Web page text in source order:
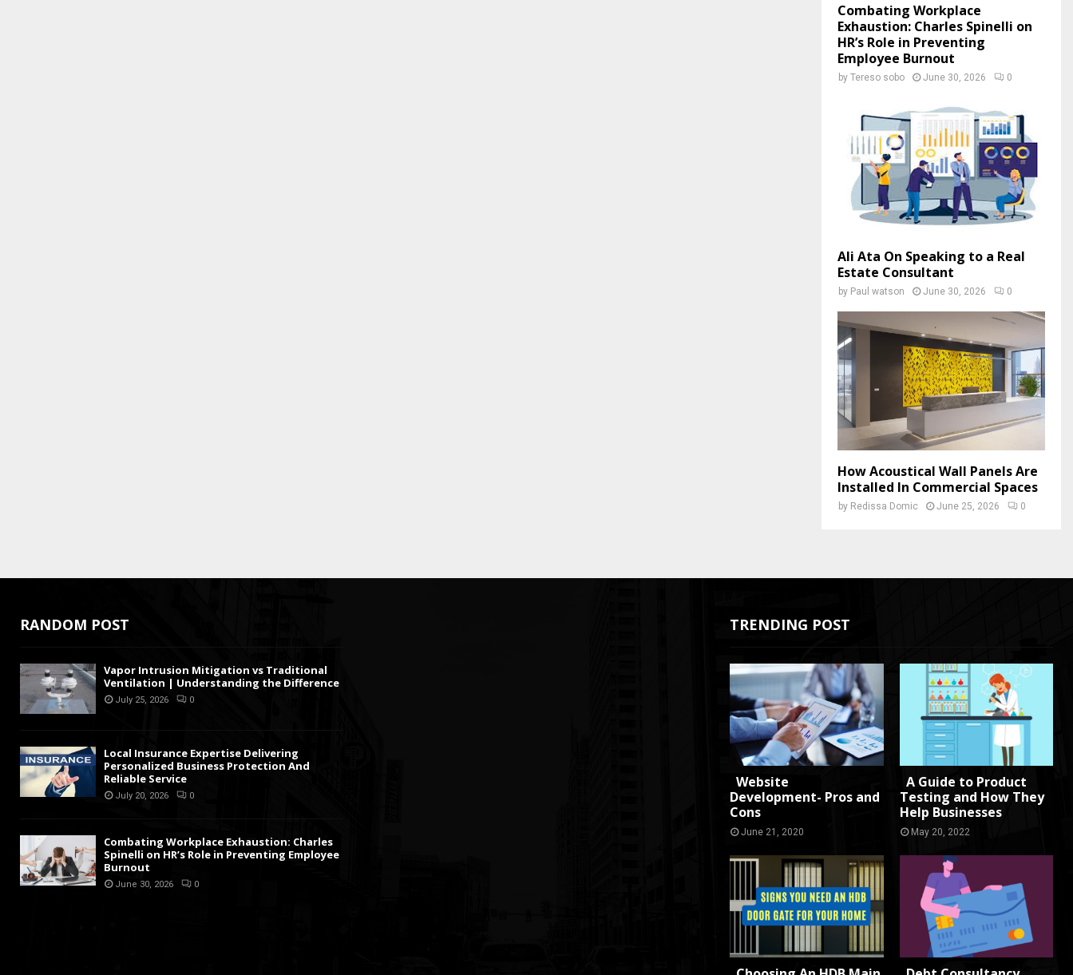
Combating Workplace
Exhaustion: Charles Spinelli on
HR’s Role in Preventing
Employee Burnout
by Tereso sobo June 30, 2026 0
Ali Ata On Speaking to a Real
Estate Consultant
by Paul watson June 30, 2026 0
How Acoustical Wall Panels Are
Installed In Commercial Spaces
by Redissa Domic June 25, 2026 0
RANDOM POST
Vapor Intrusion Mitigation vs Traditional
Ventilation | Understanding the Difference
July 25, 2026 0
Local Insurance Expertise Delivering
Personalized Business Protection And
Reliable Service
July 20, 2026 0
Combating Workplace Exhaustion: Charles
Spinelli on HR’s Role in Preventing Employee
Burnout
June 30, 2026 0
TRENDING POST
Website
Development- Pros and
Cons
June 21, 2020
A Guide to Product
Testing and How They
Help Businesses
May 20, 2022